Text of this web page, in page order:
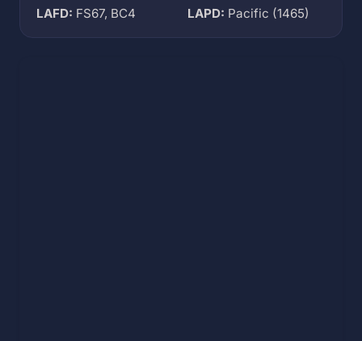
LAFD: FS67, BC4 LAPD: Pacific (1465)